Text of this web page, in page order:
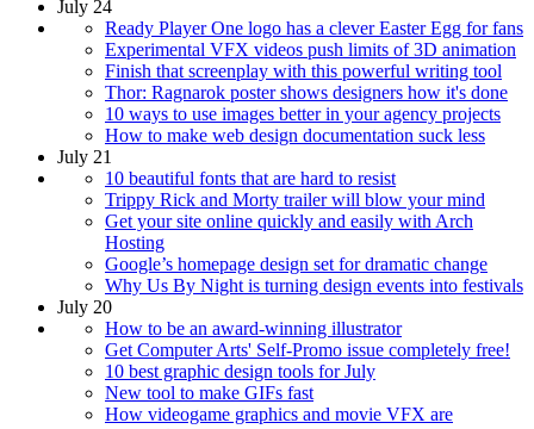
July 24
Ready Player One logo has a clever Easter Egg for fans
Experimental VFX videos push limits of 3D animation
Finish that screenplay with this powerful writing tool
Thor: Ragnarok poster shows designers how it's done
10 ways to use images better in your agency projects
How to make web design documentation suck less
July 21
10 beautiful fonts that are hard to resist
Trippy Rick and Morty trailer will blow your mind
Get your site online quickly and easily with Arch
Hosting
Google’s homepage design set for dramatic change
Why Us By Night is turning design events into festivals
July 20
How to be an award-winning illustrator
Get Computer Arts' Self-Promo issue completely free!
10 best graphic design tools for July
New tool to make GIFs fast
How videogame graphics and movie VFX are